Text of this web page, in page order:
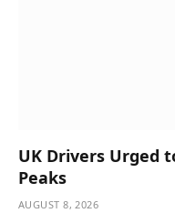
UK Drivers Urged
Peaks
AUGUST 8, 2026